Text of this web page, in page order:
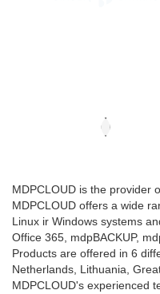
MDPCLOUD is the provider
MDPCLOUD offers a wide
Linux ir Windows systems
Office 365, mdpBACKUP,
Products are offered in 6
Netherlands, Lithuania,
MDPCLOUD's experienced